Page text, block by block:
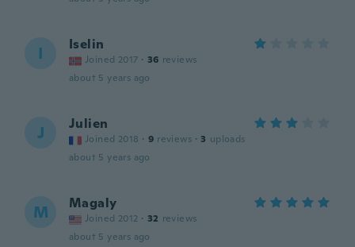
I Iselin
Joined 2017 · 36 reviews
about 5 years ago
J Julien
Joined 2018 · 9 reviews · 3 uploads
about 5 years ago
M Magaly
Joined 2012 · 32 reviews
about 5 years ago